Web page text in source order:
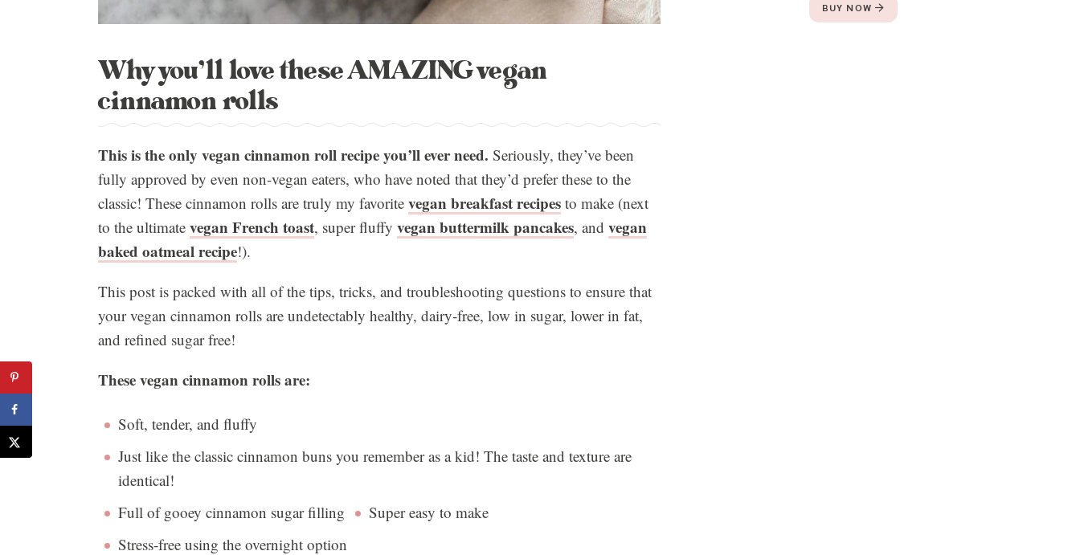
Why you’ll love these AMAZING vegan
cinnamon rolls
This is the only vegan cinnamon roll recipe you’ll ever need. Seriously, they’ve been
fully approved by even non-vegan eaters, who have noted that they’d prefer these to the
classic! These cinnamon rolls are truly my favorite vegan breakfast recipes to make (next
to the ultimate vegan French toast, super fluffy vegan buttermilk pancakes, and vegan
baked oatmeal recipe!).
This post is packed with all of the tips, tricks, and troubleshooting questions to ensure that
your vegan cinnamon rolls are undetectably healthy, dairy-free, low in sugar, lower in fat,
and refined sugar free!
These vegan cinnamon rolls are:
Soft, tender, and fluffy
Just like the classic cinnamon buns you remember as a kid! The taste and texture are
identical!
Full of gooey cinnamon sugar filling
Super easy to make
Stress-free using the overnight option
BUY NOW